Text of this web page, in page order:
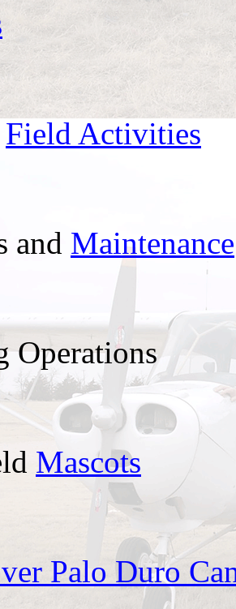
Field Activities
and Maintenance
Operations
Mascots
Palo Duro